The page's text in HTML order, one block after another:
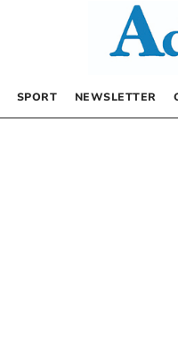
SPORT NEWSLETTER